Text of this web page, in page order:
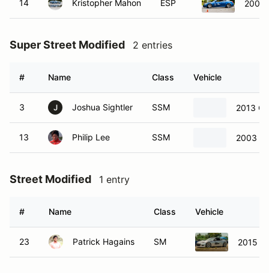
14 Kristopher Mahon ESP 2008
Super Street Modified 2 entries
# Name Class Vehicle
3 J Joshua Sightler SSM 2013
13 Philip Lee SSM 2003
Street Modified 1 entry
# Name Class Vehicle
23 Patrick Hagains SM 2015